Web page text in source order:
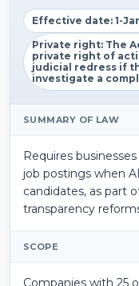
Effective date: 1-
Private right: The
private right of
judicial redress if
investigate a
SUMMARY OF LAW
Requires
job postings when
candidates, as part
transparency
SCOPE
Companies with 25